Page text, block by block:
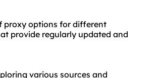
proxy options for different
provide regularly updated and
various sources and